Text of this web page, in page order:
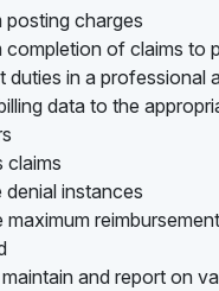
posting charges
completion of claims to
duties in a professional
data to the
claims
denial instances
maximum
and report on